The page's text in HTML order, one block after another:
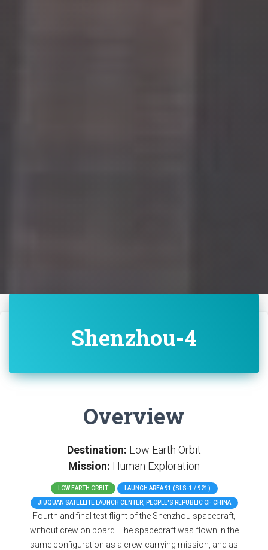
Shenzhou-4
Overview
Destination: Low Earth Orbit
Mission: Human Exploration
LOW EARTH ORBIT LAUNCH AREA 91 (SLS-1 / 921)
JIUQUAN SATELLITE LAUNCH CENTER, PEOPLE'S REPUBLIC OF CHINA
Fourth and final test flight of the Shenzhou spacecraft,
without crew on board. The spacecraft was flown in the
same configuration as a crew-carrying mission, and as